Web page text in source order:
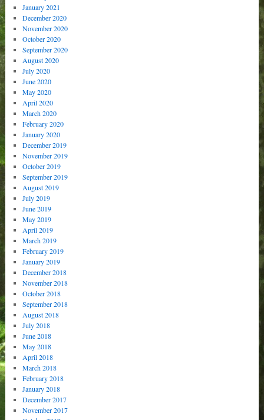
January 2021
December 2020
November 2020
October 2020
September 2020
August 2020
July 2020
June 2020
May 2020
April 2020
March 2020
February 2020
January 2020
December 2019
November 2019
October 2019
September 2019
August 2019
July 2019
June 2019
May 2019
April 2019
March 2019
February 2019
January 2019
December 2018
November 2018
October 2018
September 2018
August 2018
July 2018
June 2018
May 2018
April 2018
March 2018
February 2018
January 2018
December 2017
November 2017